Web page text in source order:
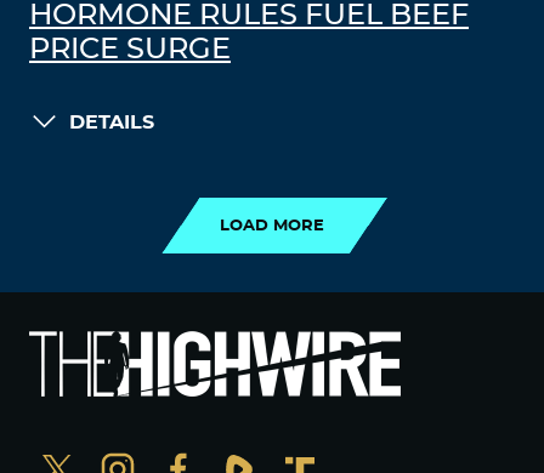
HORMONE RULES FUEL BEEF
PRICE SURGE
DETAILS
LOAD MORE